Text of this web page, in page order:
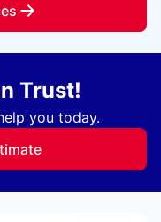
Trust!
you today.